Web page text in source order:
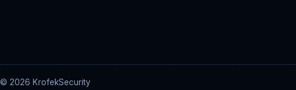
© 2026 KrofekSecurity